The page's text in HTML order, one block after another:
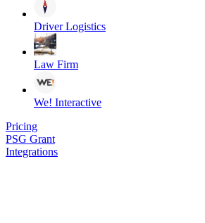
Driver Logistics
Law Firm
We! Interactive
Pricing
PSG Grant
Integrations